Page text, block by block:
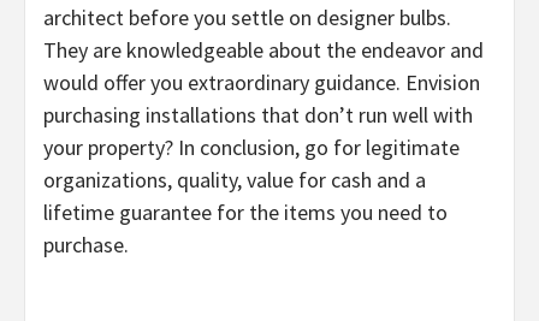
architect before you settle on designer bulbs.
They are knowledgeable about the endeavor and
would offer you extraordinary guidance. Envision
purchasing installations that don’t run well with
your property? In conclusion, go for legitimate
organizations, quality, value for cash and a
lifetime guarantee for the items you need to
purchase.